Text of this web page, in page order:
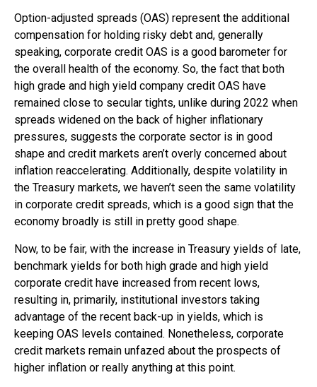
Option-adjusted spreads (OAS) represent the additional
compensation for holding risky debt and, generally
speaking, corporate credit OAS is a good barometer for
the overall health of the economy. So, the fact that both
high grade and high yield company credit OAS have
remained close to secular tights, unlike during 2022 when
spreads widened on the back of higher inflationary
pressures, suggests the corporate sector is in good
shape and credit markets aren’t overly concerned about
inflation reaccelerating. Additionally, despite volatility in
the Treasury markets, we haven’t seen the same volatility
in corporate credit spreads, which is a good sign that the
economy broadly is still in pretty good shape.
Now, to be fair, with the increase in Treasury yields of late,
benchmark yields for both high grade and high yield
corporate credit have increased from recent lows,
resulting in, primarily, institutional investors taking
advantage of the recent back-up in yields, which is
keeping OAS levels contained. Nonetheless, corporate
credit markets remain unfazed about the prospects of
higher inflation or really anything at this point.